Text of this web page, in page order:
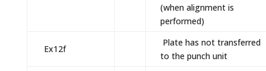
(when alignment is
performed)
Ex12f
Plate has not transferred
to the punch unit